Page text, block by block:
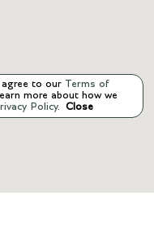
to our Terms of
more about how we
Policy. Close